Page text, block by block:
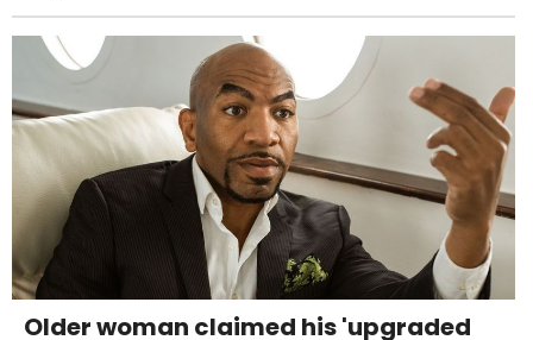
Older woman claimed his 'upgraded